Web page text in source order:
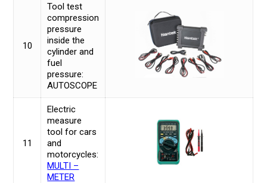
10
Tool test
compression
pressure
inside the
cylinder and
fuel
pressure:
AUTOSCOPE
11
Electric
measure
tool for cars
and
motorcycles:
MULTI –
METER